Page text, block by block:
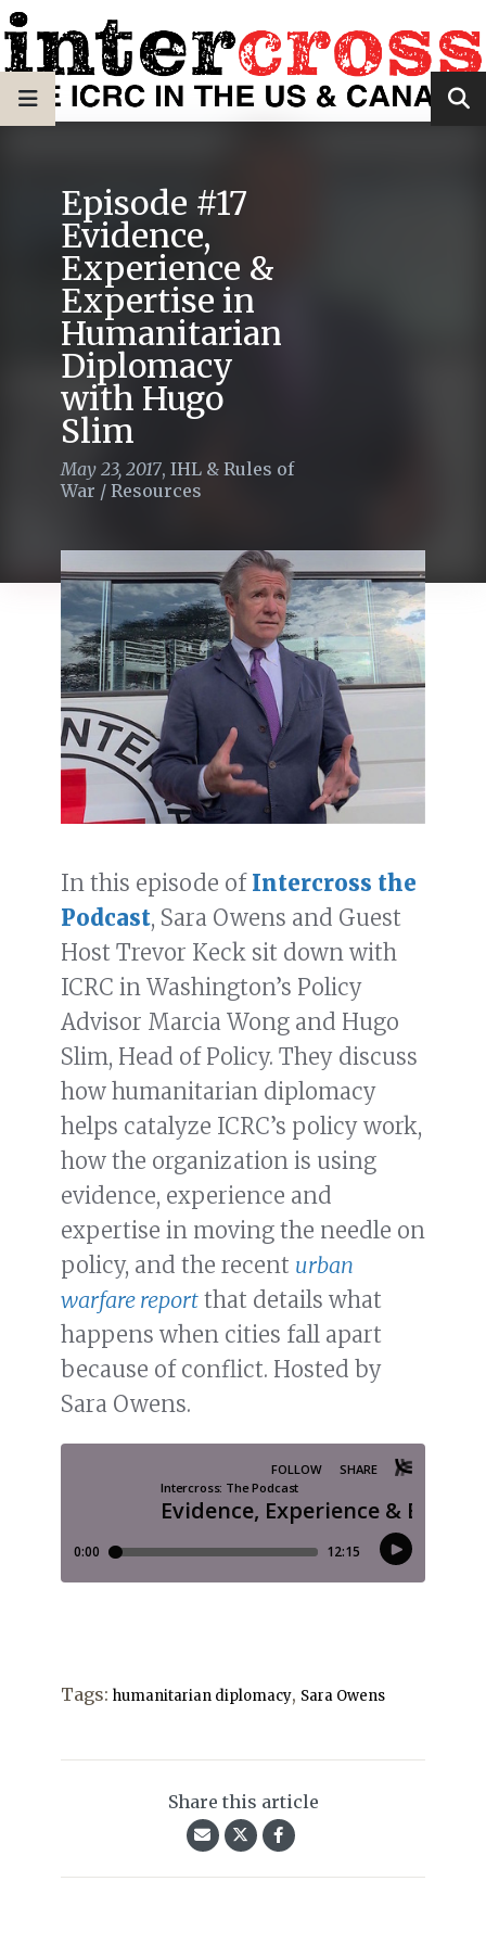
Episode #17
Evidence,
Experience &
Expertise in
Humanitarian
Diplomacy
with Hugo
Slim
May 23, 2017, IHL & Rules of
War / Resources
In this episode of Intercross the
Podcast, Sara Owens and Guest
Host Trevor Keck sit down with
ICRC in Washington’s Policy
Advisor Marcia Wong and Hugo
Slim, Head of Policy. They discuss
how humanitarian diplomacy
helps catalyze ICRC’s policy work,
how the organization is using
evidence, experience and
expertise in moving the needle on
policy, and the recent urban
warfare report that details what
happens when cities fall apart
because of conflict. Hosted by
Sara Owens.
Tags: humanitarian diplomacy, Sara Owens
Share this article